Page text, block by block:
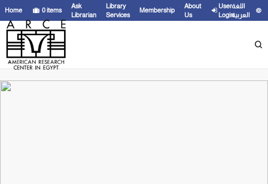
Home 0items
Ask
Librarian
Library
Services
Membership
About
Us
User
Login
اللغة
العربية